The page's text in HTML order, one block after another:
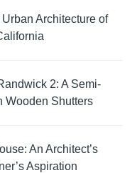
Architecture of
2: A Semi-
Wooden Shutters
An Architect’s
Aspiration